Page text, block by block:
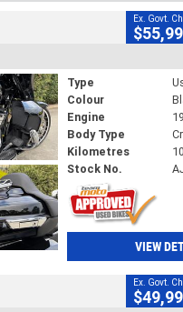
Ex. Govt.
Type
Colour
Engine
Body Type
Kilometres
Stock No.
VIEW
Ex. Govt.